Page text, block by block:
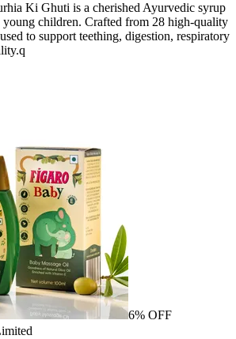
Ki Ghuti is a cherished Ayurvedic syrup
children. Crafted from 28 high-quality
to support teething, digestion, respiratory
6% OFF